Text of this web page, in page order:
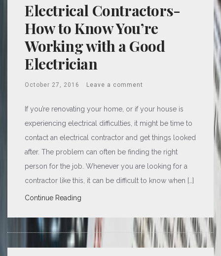
Electrical Contractors-
How to Know You’re
Working with a Good
Electrician
October 27, 2016 Leave a comment
If you’re renovating your home, or if your house is
experiencing electrical difficulties, it might be time to
contact an electrical contractor and get things looked
after. The problem can often be finding the right
person for the job. Whenever you are looking for a
contractor like this, it can be difficult to know when […]
Continue Reading